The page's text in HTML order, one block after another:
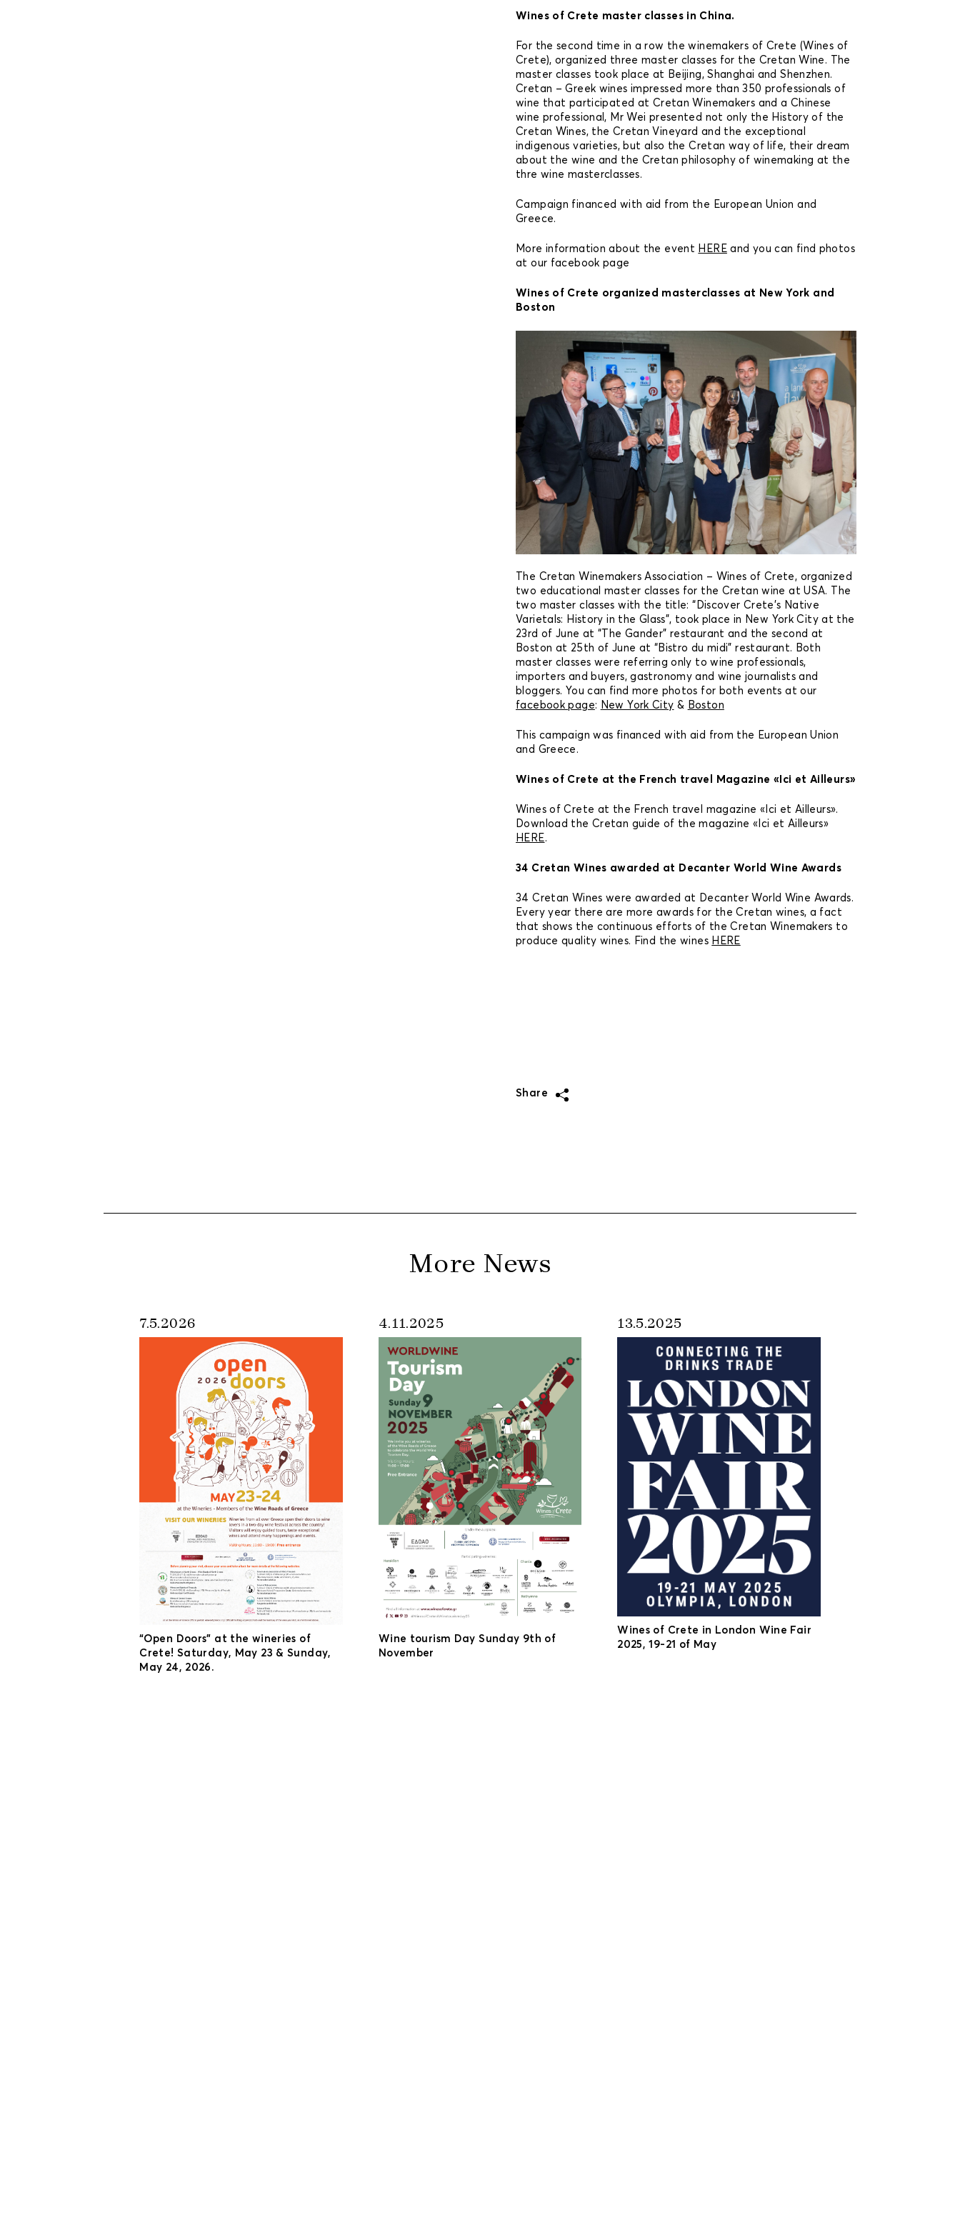
Wines of Crete master classes in China.
For the second time in a row the winemakers of Crete (Wines of
Crete), organized three master classes for the Cretan Wine. The
master classes took place at Beijing, Shanghai and Shenzhen.
Cretan – Greek wines impressed more than 350 professionals of
wine that participated at Cretan Winemakers and a Chinese
wine professional, Mr Wei presented not only the History of the
Cretan Wines, the Cretan Vineyard and the exceptional
indigenous varieties, but also the Cretan way of life, their dream
about the wine and the Cretan philosophy of winemaking at the
thre wine masterclasses.
Campaign financed with aid from the European Union and
Greece.
More information about the event HEREand you can find photos
at our facebook page
Wines of Crete organized masterclasses at New York and
Boston
The Cretan Winemakers Association – Wines of Crete, organized
two educational master classes for the Cretan wine at USA. The
two master classes with the title: “Discover Crete’s Native
Varietals: History in the Glass”, took place in New York City at the
23rd of June at “The Gander” restaurant and the second at
Boston at 25th of June at “Bistro du midi” restaurant. Both
master classes were referring only to wine professionals,
importers and buyers, gastronomy and wine journalists and
bloggers. You can find more photos for both events at our
facebook page: New York City & Boston
This campaign was financed with aid from the European Union
and Greece.
Wines of Crete at the French travel Magazine «Ici et Ailleurs»
Wines of Crete at the French travel magazine «Ici et Ailleurs».
Download the Cretan guide of the magazine «Ici et Ailleurs»
HERE.
34 Cretan Wines awarded at Decanter World Wine Awards
34 Cretan Wines were awarded at Decanter World Wine Awards.
Every year there are more awards for the Cretan wines, a fact
that shows the continuous efforts of the Cretan Winemakers to
produce quality wines. Find the wines HERE
Share
More News
7.5.2026
“Open Doors” at the wineries of
Crete! Saturday, May 23 & Sunday,
May 24, 2026.
4.11.2025
Wine tourism Day Sunday 9th of
November
13.5.2025
Wines of Crete in London Wine Fair
2025, 19-21 of May